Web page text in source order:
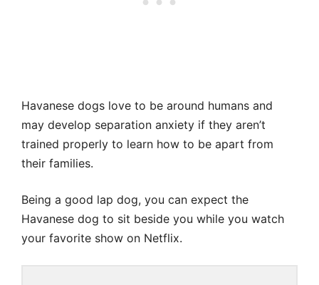
Havanese dogs love to be around humans and
may develop separation anxiety if they aren’t
trained properly to learn how to be apart from
their families.
Being a good lap dog, you can expect the
Havanese dog to sit beside you while you watch
your favorite show on Netflix.